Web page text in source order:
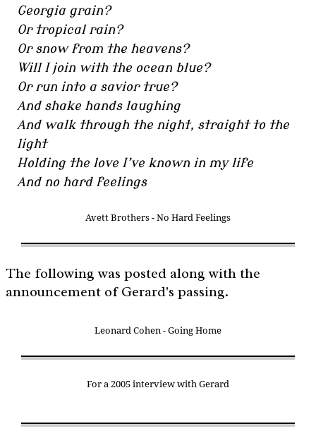
Georgia grain?
Or tropical rain?
Or snow from the heavens?
Will I join with the ocean blue?
Or run into a savior true?
And shake hands laughing
And walk through the night, straight to the
light
Holding the love I’ve known in my life
And no hard feelings
Avett Brothers - No Hard Feelings
The following was posted along with the
announcement of Gerard's passing.
Leonard Cohen - Going Home
For a 2005 interview with Gerard